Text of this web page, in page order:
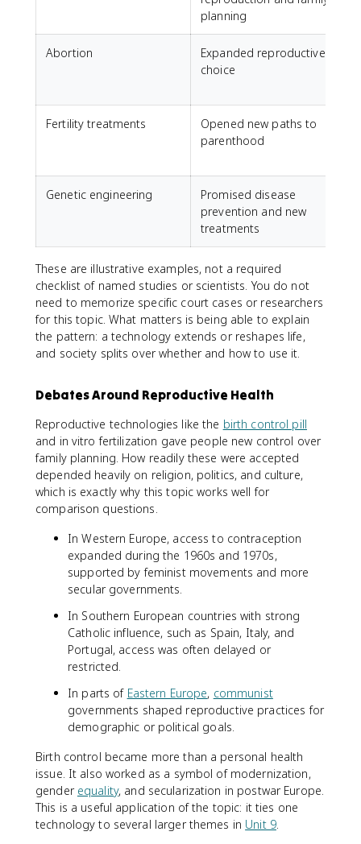
planning
Abortion
Expanded reproductive
choice
Fertility treatments
Opened new paths to
parenthood
Genetic engineering
Promised disease
prevention and new
treatments
These are illustrative examples, not a required
checklist of named studies or scientists. You do not
need to memorize specific court cases or researchers
for this topic. What matters is being able to explain
the pattern: a technology extends or reshapes life,
and society splits over whether and how to use it.
Debates Around Reproductive Health
Reproductive technologies like the birth control pill
and in vitro fertilization gave people new control over
family planning. How readily these were accepted
depended heavily on religion, politics, and culture,
which is exactly why this topic works well for
comparison questions.
In Western Europe, access to contraception
expanded during the 1960s and 1970s,
supported by feminist movements and more
secular governments.
In Southern European countries with strong
Catholic influence, such as Spain, Italy, and
Portugal, access was often delayed or
restricted.
In parts of Eastern Europe, communist
governments shaped reproductive practices for
demographic or political goals.
Birth control became more than a personal health
issue. It also worked as a symbol of modernization,
gender equality, and secularization in postwar Europe.
This is a useful application of the topic: it ties one
technology to several larger themes in Unit 9.